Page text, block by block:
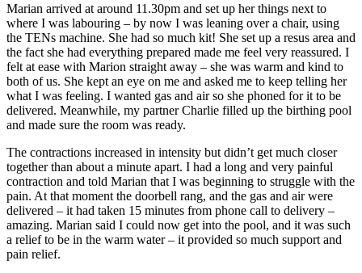
Marian arrived at around 11.30pm and set up her things next to
where I was labouring – by now I was leaning over a chair, using
the TENs machine. She had so much kit! She set up a resus area and
the fact she had everything prepared made me feel very reassured. I
felt at ease with Marion straight away – she was warm and kind to
both of us. She kept an eye on me and asked me to keep telling her
what I was feeling. I wanted gas and air so she phoned for it to be
delivered. Meanwhile, my partner Charlie filled up the birthing pool
and made sure the room was ready.
The contractions increased in intensity but didn’t get much closer
together than about a minute apart. I had a long and very painful
contraction and told Marian that I was beginning to struggle with the
pain. At that moment the doorbell rang, and the gas and air were
delivered – it had taken 15 minutes from phone call to delivery –
amazing. Marian said I could now get into the pool, and it was such
a relief to be in the warm water – it provided so much support and
pain relief.